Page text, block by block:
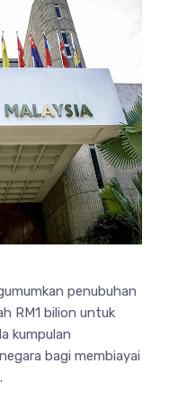
penubuhan
RM1 bilion untuk
kumpulan
bagi membiayai